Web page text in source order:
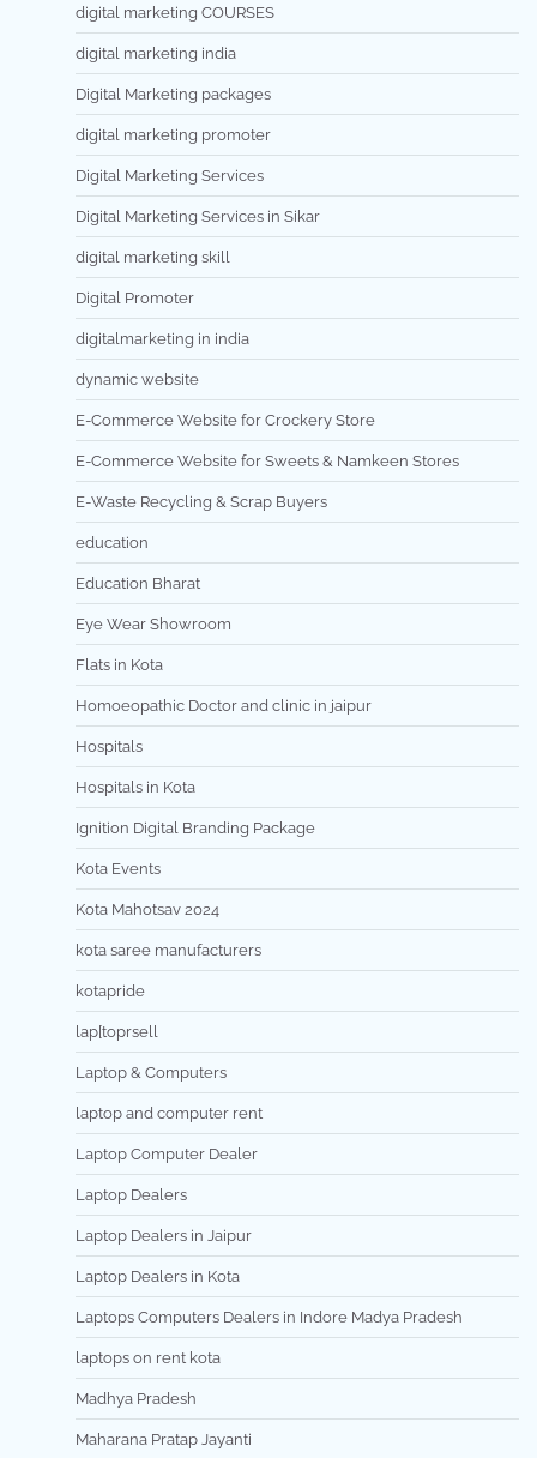
digital marketing COURSES
digital marketing india
Digital Marketing packages
digital marketing promoter
Digital Marketing Services
Digital Marketing Services in Sikar
digital marketing skill
Digital Promoter
digitalmarketing in india
dynamic website
E-Commerce Website for Crockery Store
E-Commerce Website for Sweets & Namkeen Stores
E-Waste Recycling & Scrap Buyers
education
Education Bharat
Eye Wear Showroom
Flats in Kota
Homoeopathic Doctor and clinic in jaipur
Hospitals
Hospitals in Kota
Ignition Digital Branding Package
Kota Events
Kota Mahotsav 2024
kota saree manufacturers
kotapride
lap[toprsell
Laptop & Computers
laptop and computer rent
Laptop Computer Dealer
Laptop Dealers
Laptop Dealers in Jaipur
Laptop Dealers in Kota
Laptops Computers Dealers in Indore Madya Pradesh
laptops on rent kota
Madhya Pradesh
Maharana Pratap Jayanti